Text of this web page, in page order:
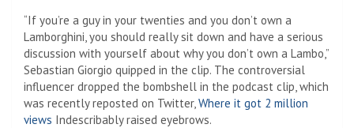
“If you’re a guy in your twenties and you don’t own a
Lamborghini, you should really sit down and have a serious
discussion with yourself about why you don’t own a Lambo,”
Sebastian Giorgio quipped in the clip. The controversial
influencer dropped the bombshell in the podcast clip, which
was recently reposted on Twitter, Where it got 2 million
views Indescribably raised eyebrows.